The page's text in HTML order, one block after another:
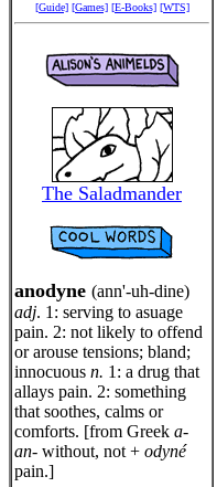
[Guide] [Games] [E-Books] [WTS]
The Saladmander
anodyne (ann'-uh-dine)
adj. 1: serving to asuage
pain. 2: not likely to offend
or arouse tensions; bland;
innocuous n. 1: a drug that
allays pain. 2: something
that soothes, calms or
comforts. [from Greek a-
an- without, not + odyné
pain.]